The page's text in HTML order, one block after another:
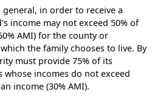
in order to receive a
income may not exceed 50% of
AMI) for the county or
the family chooses to live. By
must provide 75% of its
incomes do not exceed
income (30% AMI).